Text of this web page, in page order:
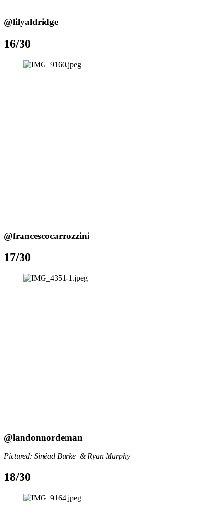
@lilyaldridge
16/30
@francescocarrozzini
17/30
@landonnordeman
Pictured: Sinéad Burke  & Ryan Murphy
18/30